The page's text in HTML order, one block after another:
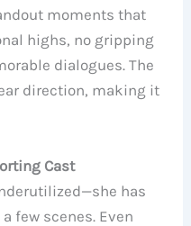
moments that
highs, no gripping
dialogues. The
direction, making it
Cast
has
few scenes. Even